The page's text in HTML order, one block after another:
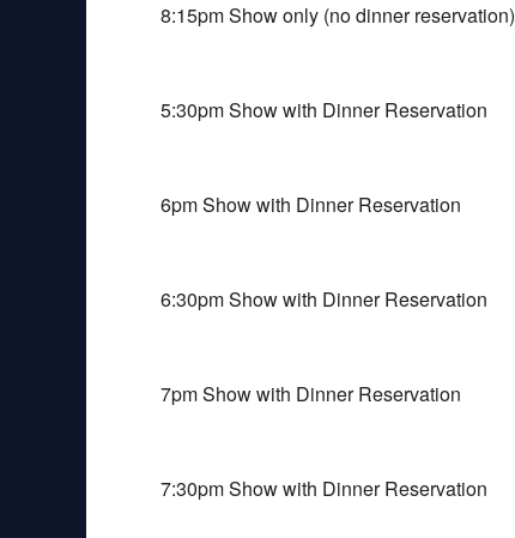
8:15pm Show only (no dinner reservation)
5:30pm Show with Dinner Reservation
6pm Show with Dinner Reservation
6:30pm Show with Dinner Reservation
7pm Show with Dinner Reservation
7:30pm Show with Dinner Reservation